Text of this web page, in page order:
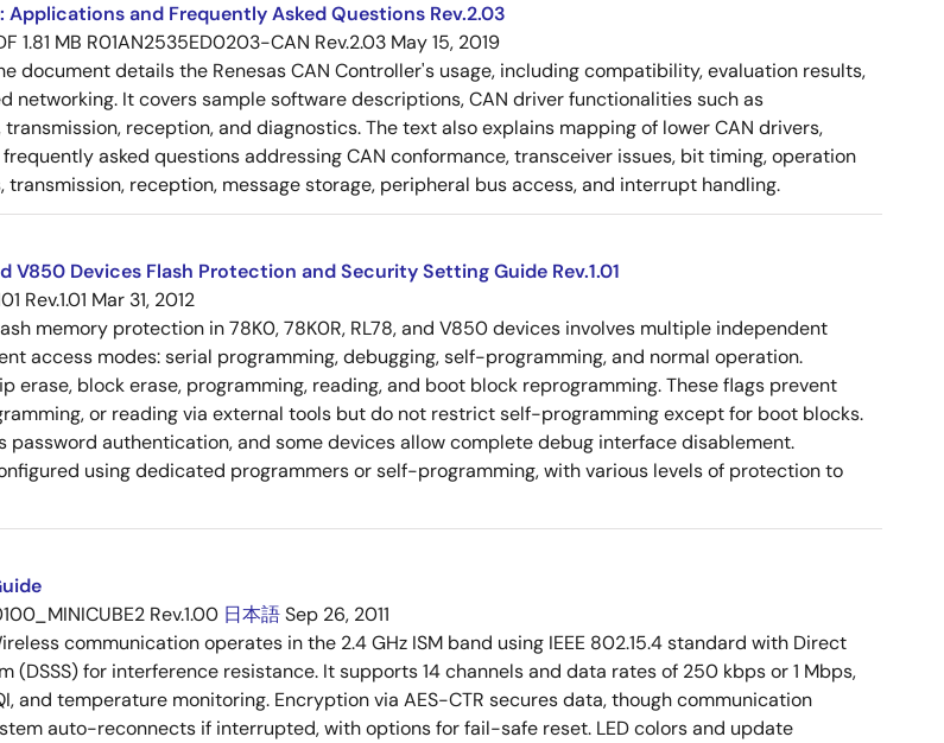
Applications and Frequently Asked Questions Rev.2.03
1.81 MB R01AN2535ED0203-CAN Rev.2.03 May 15, 2019
document details the Renesas CAN Controller's usage, including compatibility, evaluation results,
networking. It covers sample software descriptions, CAN driver functionalities such as
reception, and diagnostics. The text also explains mapping of lower CAN drivers,
asked questions addressing CAN conformance, transceiver issues, bit timing, operation
transmission, reception, message storage, peripheral bus access, and interrupt handling.
V850 Devices Flash Protection and Security Setting Guide Rev.1.01
Rev.1.01 Mar 31, 2012
memory protection in 78K0, 78K0R, RL78, and V850 devices involves multiple independent
access modes: serial programming, debugging, self-programming, and normal operation.
erase, block erase, programming, reading, and boot block reprogramming. These flags prevent
or reading via external tools but do not restrict self-programming except for boot blocks.
password authentication, and some devices allow complete debug interface disablement.
using dedicated programmers or self-programming, with various levels of protection to
Rev.1.00 日本語Sep 26, 2011
communication operates in the 2.4 GHz ISM band using IEEE 802.15.4 standard with Direct
(DSSS) for interference resistance. It supports 14 channels and data rates of 250 kbps or 1 Mbps,
and temperature monitoring. Encryption via AES-CTR secures data, though communication
auto-reconnects if interrupted, with options for fail-safe reset. LED colors and update